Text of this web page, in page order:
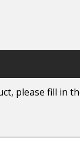
please fill in